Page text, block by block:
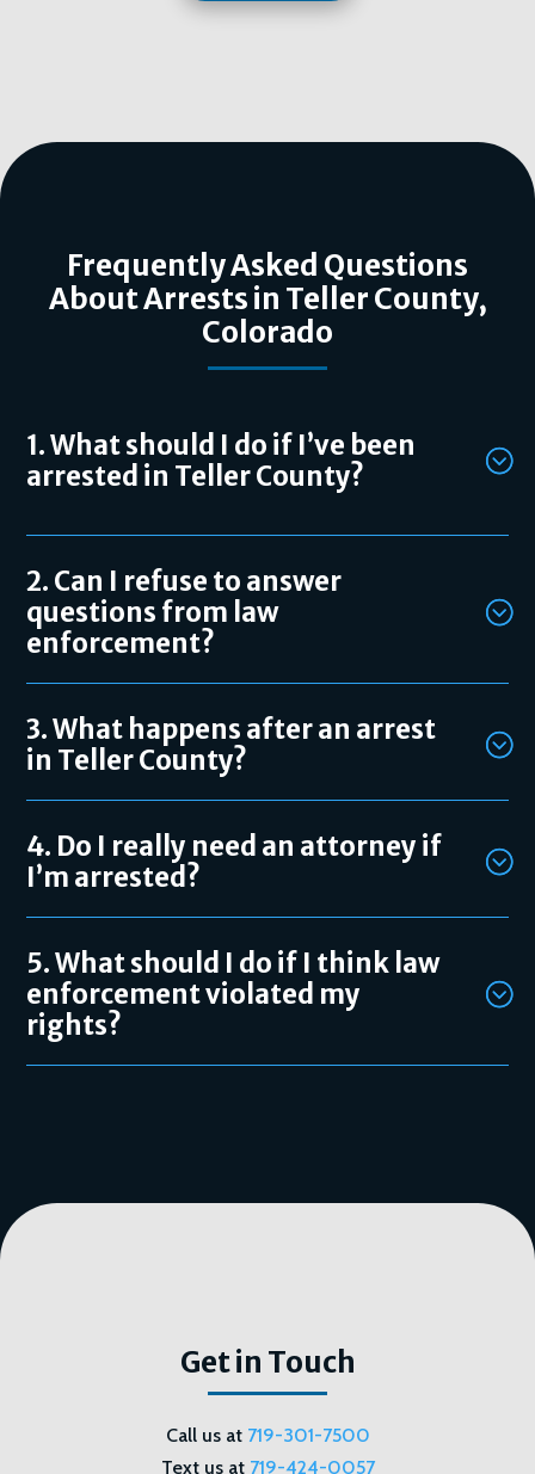
Frequently Asked Questions
About Arrests in Teller County,
Colorado
1. What should I do if I’ve been
arrested in Teller County?
2. Can I refuse to answer
questions from law
enforcement?
3. What happens after an arrest
in Teller County?
4. Do I really need an attorney if
I’m arrested?
5. What should I do if I think law
enforcement violated my
rights?
Get in Touch
Call us at 719-301-7500
Text us at 719-424-0057